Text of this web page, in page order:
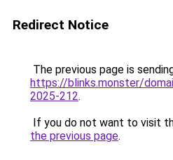
Redirect Notice
The previous page is
https://blinks.monster/
2025-212.
If you do not want to visit
the previous page.